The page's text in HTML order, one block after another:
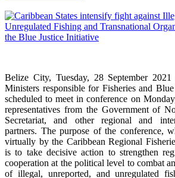
Belize City, Tuesday, 28 September
Ministers responsible for Fisheries and
scheduled to meet in conference on
representatives from the Government of
Secretariat, and other regional and
partners. The purpose of the conference,
virtually by the Caribbean Regional
is to take decisive action to strengthen
cooperation at the political level to combat
of illegal, unreported, and unregulated